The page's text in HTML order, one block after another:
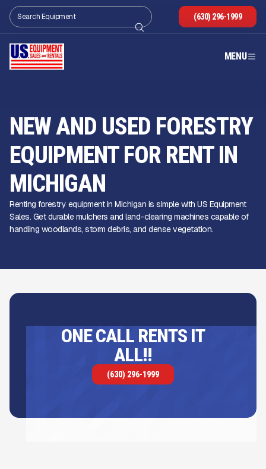
(630) 296-1999
MENU
NEW AND USED FORESTRY
EQUIPMENT FOR RENT IN
MICHIGAN
Renting forestry equipment in Michigan is simple with US Equipment
Sales. Get durable mulchers and land-clearing machines capable of
handling woodlands, storm debris, and dense vegetation.
ONE CALL RENTS IT
ALL!!
(630) 296-1999